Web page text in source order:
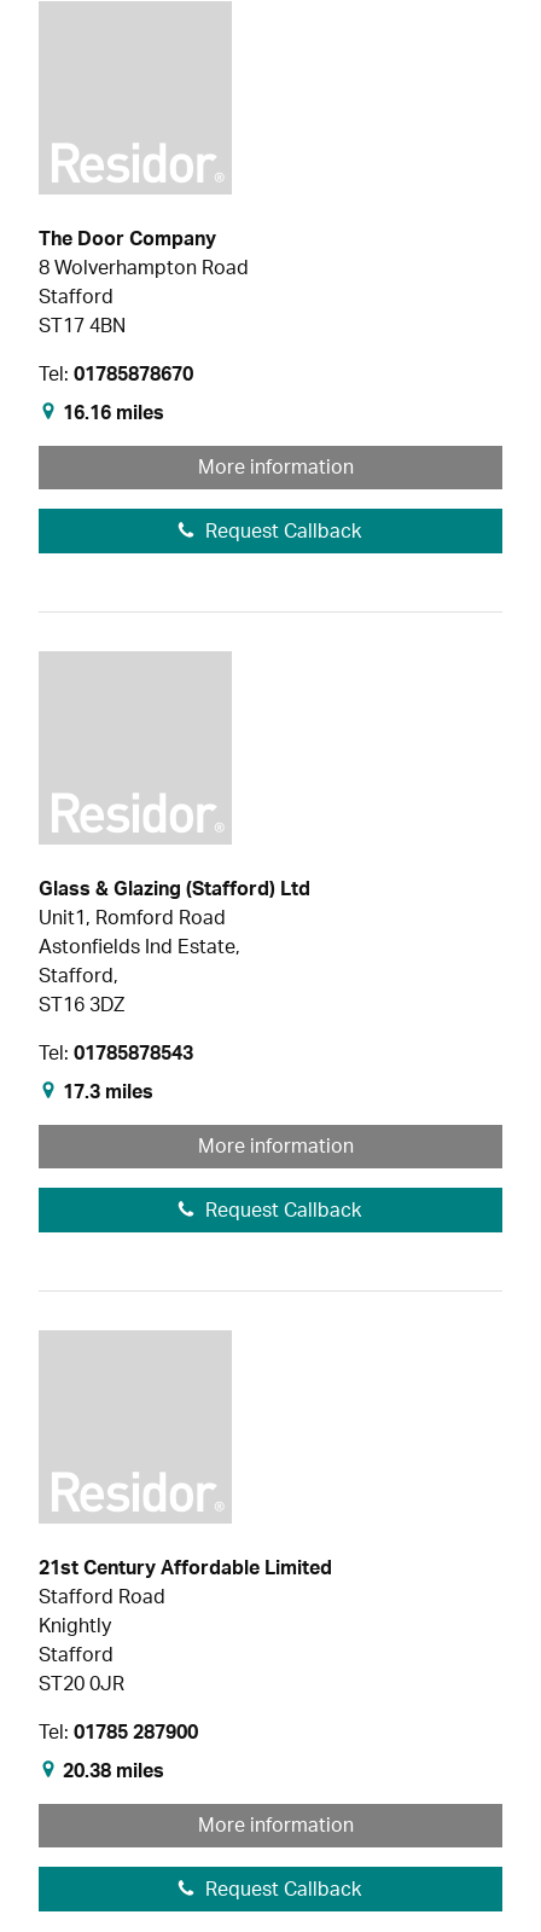
The Door Company
8 Wolverhampton Road
Stafford
ST17 4BN
Tel: 01785878670
16.16 miles
More information
Request Callback
Glass & Glazing (Stafford) Ltd
Unit1, Romford Road
Astonfields Ind Estate,
Stafford,
ST16 3DZ
Tel: 01785878543
17.3 miles
More information
Request Callback
21st Century Affordable Limited
Stafford Road
Knightly
Stafford
ST20 0JR
Tel: 01785 287900
20.38 miles
More information
Request Callback